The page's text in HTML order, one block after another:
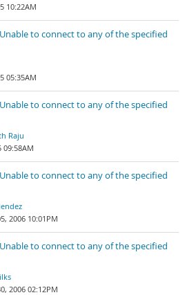
10:22AM
to connect to any of the specified
05:35AM
to connect to any of the specified
Raju
09:58AM
to connect to any of the specified
2006 10:01PM
to connect to any of the specified
2006 02:12PM